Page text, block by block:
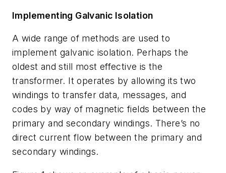
Implementing Galvanic Isolation
A wide range of methods are used to
implement galvanic isolation. Perhaps the
oldest and still most effective is the
transformer. It operates by allowing its two
windings to transfer data, messages, and
codes by way of magnetic fields between the
primary and secondary windings. There’s no
direct current flow between the primary and
secondary windings.